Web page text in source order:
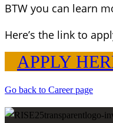
BTW you can learn
Here’s the link to
APPLY
Go back to Career page